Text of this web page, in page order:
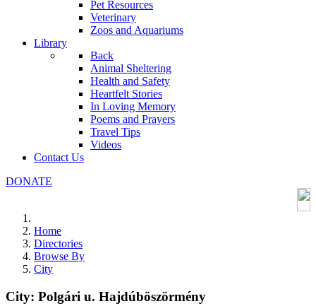
Pet Resources
Veterinary
Zoos and Aquariums
Library
Back
Animal Sheltering
Health and Safety
Heartfelt Stories
In Loving Memory
Poems and Prayers
Travel Tips
Videos
Contact Us
DONATE
Home
Directories
Browse By
City
City: Polgári u. Hajdúböszörmény